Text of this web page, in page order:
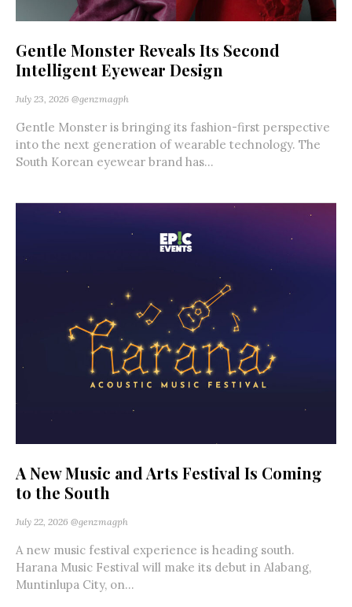
Gentle Monster Reveals Its Second
Intelligent Eyewear Design
July 23, 2026 @genzmagph
Gentle Monster is bringing its fashion-first perspective
into the next generation of wearable technology. The
South Korean eyewear brand has...
A New Music and Arts Festival Is Coming
to the South
July 22, 2026 @genzmagph
A new music festival experience is heading south.
Harana Music Festival will make its debut in Alabang,
Muntinlupa City, on...